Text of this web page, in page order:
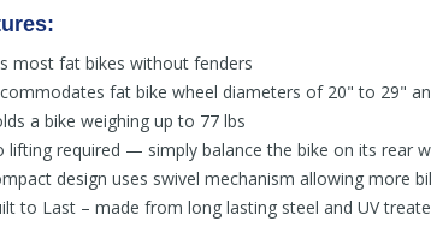
most fat bikes without fenders
fat bike wheel diameters of 20" to 29"
a bike weighing up to 77 lbs
lifting required — simply balance the bike on its rear
design uses swivel mechanism allowing more
to Last – made from long lasting steel and UV